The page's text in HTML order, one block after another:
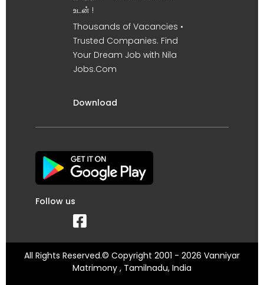
உடன் !
Thousands of Vacancies •
Trusted Companies. Find
Your Dream Job with Nila
Jobs.Com
Download
Follow us
All Rights Reserved.© Copyright 2001 - 2026 Vanniyar
Matrimony , Tamilnadu, India